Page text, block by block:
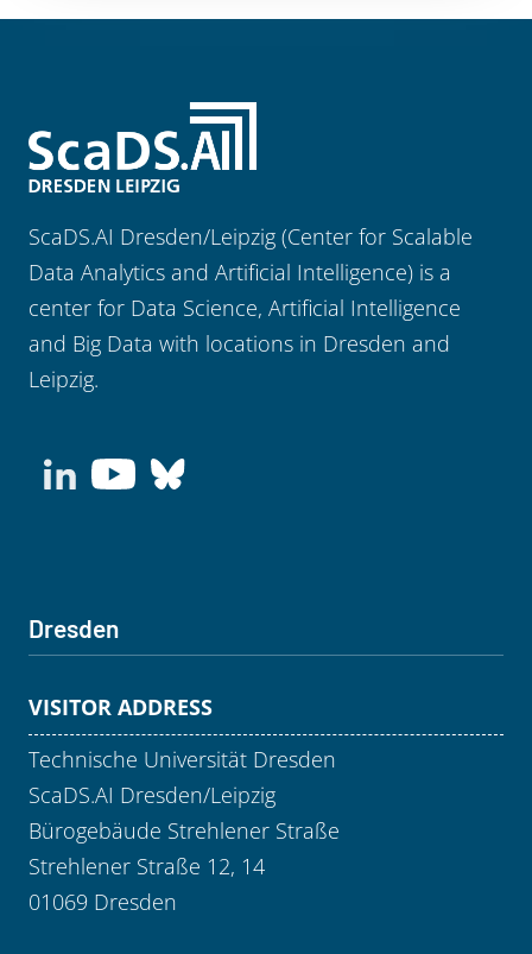
ScaDS.AI Dresden/Leipzig (Center for Scalable
Data Analytics and Artificial Intelligence) is a
center for Data Science, Artificial Intelligence
and Big Data with locations in Dresden and
Leipzig.
Dresden
VISITOR ADDRESS
Technische Universität Dresden
ScaDS.AI Dresden/Leipzig
Bürogebäude Strehlener Straße
Strehlener Straße 12, 14
01069 Dresden